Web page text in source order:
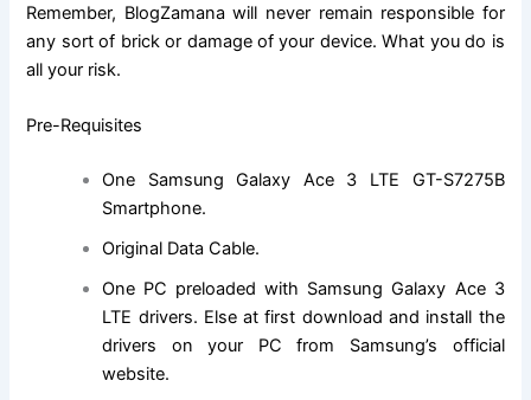
Remember, BlogZamana will never remain responsible for
any sort of brick or damage of your device. What you do is
all your risk.
Pre-Requisites
One Samsung Galaxy Ace 3 LTE GT-S7275B
Smartphone.
Original Data Cable.
One PC preloaded with Samsung Galaxy Ace 3
LTE drivers. Else at first download and install the
drivers on your PC from Samsung’s official
website.